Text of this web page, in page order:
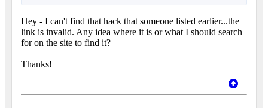
Hey - I can't find that hack that someone listed earlier...the
link is invalid. Any idea where it is or what I should search
for on the site to find it?
Thanks!